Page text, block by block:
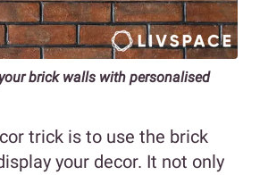
brick walls with personalised
trick is to use the brick
your decor. It not only